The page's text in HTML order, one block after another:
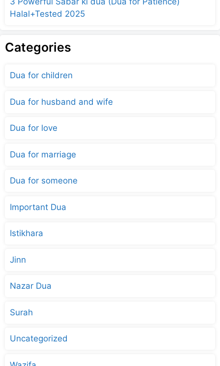
Halal+Tested 2025
Categories
Dua for children
Dua for husband and wife
Dua for love
Dua for marriage
Dua for someone
Important Dua
Istikhara
Jinn
Nazar Dua
Surah
Uncategorized